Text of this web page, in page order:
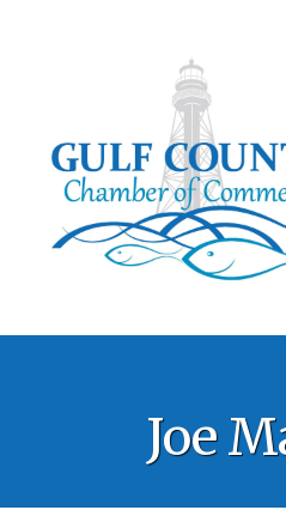
Joe